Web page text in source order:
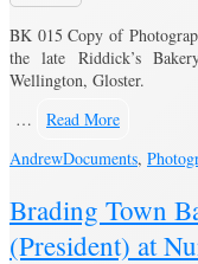
BK 015 Copy of
the late Riddick’s
Wellington, Gloster.
…
Read More
AndrewDocuments,
Brading Town
(President) at